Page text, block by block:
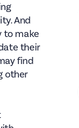
And
to make
their
find
other